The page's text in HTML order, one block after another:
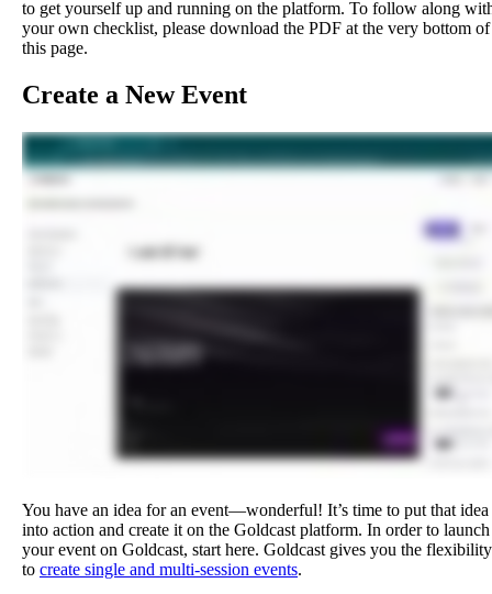
to get yourself up and running on the platform. To follow along
your own checklist, please download the PDF at the very bottom of
this page.
Create a New Event
You have an idea for an event—wonderful! It’s time to put that idea
into action and create it on the Goldcast platform. In order to launch
your event on Goldcast, start here. Goldcast gives you the flexibility
to create single and multi-session events.